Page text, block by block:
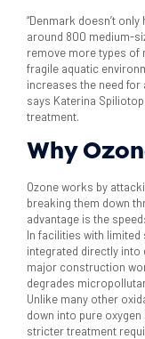
“Denmark doesn’t
around 800 medium-
remove more types of
fragile aquatic
increases the need for
says Katerina
treatment.
Why
Ozone works by
breaking them down
advantage is the
In facilities with limited
integrated directly into
major construction
degrades
Unlike many other
down into pure oxygen
stricter treatment